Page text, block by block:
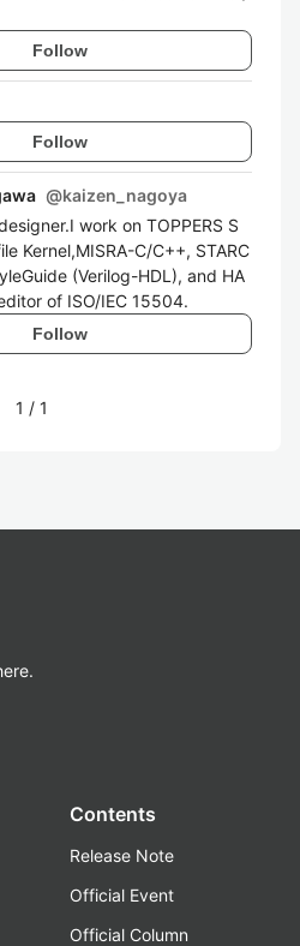
Follow
Follow
@kaizen_nagoya
work on TOPPERS S
Kernel,MISRA-C/C++, STARC
(Verilog-HDL), and HA
of ISO/IEC 15504.
Follow
1 / 1
Contents
Release Note
Official Event
Official Column